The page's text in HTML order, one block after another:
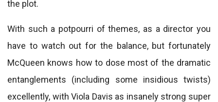
the plot.
With such a potpourri of themes, as a director you
have to watch out for the balance, but fortunately
McQueen knows how to dose most of the dramatic
entanglements (including some insidious twists)
excellently, with Viola Davis as insanely strong super